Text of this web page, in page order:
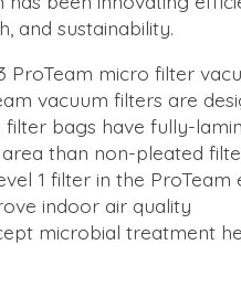
and sustainability.
ProTeam micro filter
vacuum filters are
filter bags have fully-
than non-pleated
1 filter in the
indoor air quality
microbial treatment